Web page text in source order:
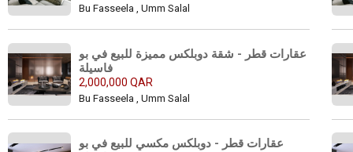
Bu Fasseela , Umm Salal
عقارات قطر - شقة دوبلكس مميزة للبيع في بو
2,000,000 QAR
Bu Fasseela , Umm Salal
عقارات قطر - دوبلكس مكسي للبيع في بو